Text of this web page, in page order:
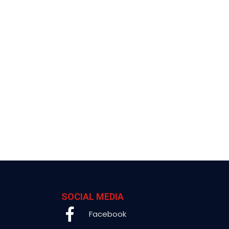
SOCIAL MEDIA
Facebook